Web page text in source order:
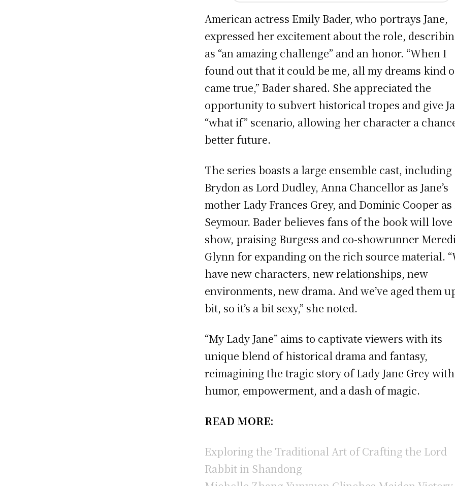
American actress Emily Bader, who portrays Jane,
expressed her excitement about the role,
as “an amazing challenge” and an honor. “When I
found out that it could be me, all my dreams kind
came true,” Bader shared. She appreciated the
opportunity to subvert historical tropes and give
“what if” scenario, allowing her character a
better future.
The series boasts a large ensemble cast, including
Brydon as Lord Dudley, Anna Chancellor as Jane’s
mother Lady Frances Grey, and Dominic Cooper as
Seymour. Bader believes fans of the book will
show, praising Burgess and co-showrunner
Glynn for expanding on the rich source material.
have new characters, new relationships, new
environments, new drama. And we’ve aged them
bit, so it’s a bit sexy,” she noted.
“My Lady Jane” aims to captivate viewers with its
unique blend of historical drama and fantasy,
reimagining the tragic story of Lady Jane Grey with
humor, empowerment, and a dash of magic.
READ MORE:
Exploring the Traditional Art of Crafting the Lord
Rabbit in Shandong